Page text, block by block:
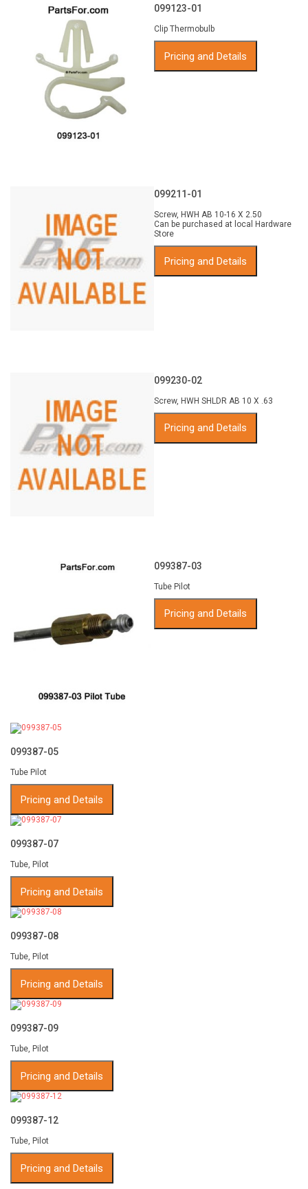
099123-01
Clip Thermobulb
Pricing and Details
099211-01
Screw, HWH AB 10-16 X 2.50
Can be purchased at local Hardware
Store
Pricing and Details
099230-02
Screw, HWH SHLDR AB 10 X .63
Pricing and Details
099387-03
Tube Pilot
Pricing and Details
099387-05
Tube Pilot
Pricing and Details
099387-07
Tube, Pilot
Pricing and Details
099387-08
Tube, Pilot
Pricing and Details
099387-09
Tube, Pilot
Pricing and Details
099387-12
Tube, Pilot
Pricing and Details